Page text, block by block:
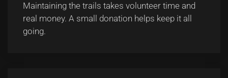
Maintaining the trails takes volunteer time and
real money. A small donation helps keep it all
going.